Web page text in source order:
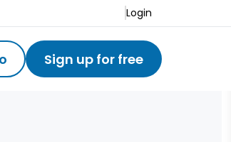
Login
Sign up for free